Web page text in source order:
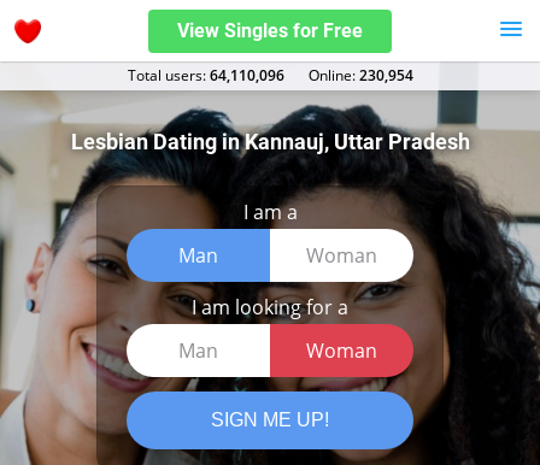
View Singles for Free
Total users:64,110,096 Оnline:230,954
Lesbian Dating in Kannauj, Uttar Pradesh
I am a
Man
Woman
I am looking for a
Man
Woman
SIGN ME UP!